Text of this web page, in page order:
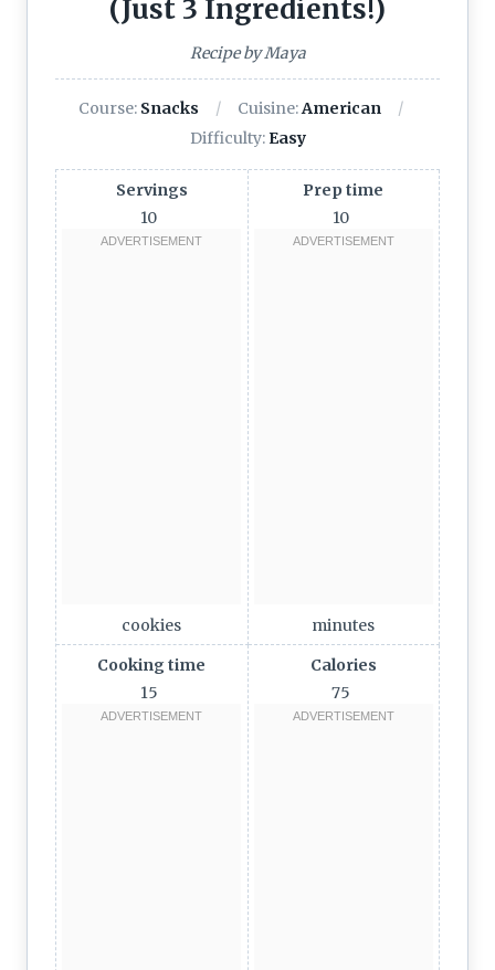
(Just 3 Ingredients!)
Recipe by Maya
Course: Snacks Cuisine:American
Difficulty: Easy
Servings
10
cookies
Prep time
10
minutes
Cooking time
15
Calories
75